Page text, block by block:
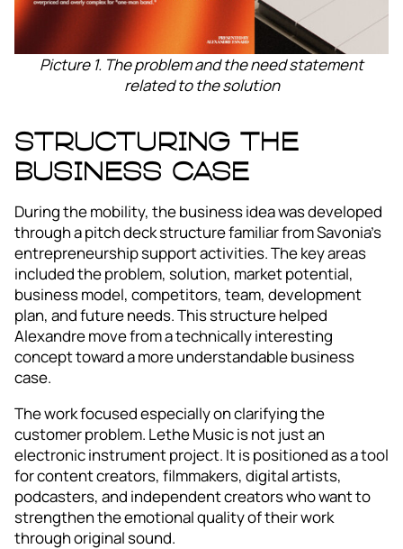
Picture 1. The problem and the need statement
related to the solution
Structuring the
business case
During the mobility, the business idea was developed
through a pitch deck structure familiar from Savonia’s
entrepreneurship support activities. The key areas
included the problem, solution, market potential,
business model, competitors, team, development
plan, and future needs. This structure helped
Alexandre move from a technically interesting
concept toward a more understandable business
case.
The work focused especially on clarifying the
customer problem. Lethe Music is not just an
electronic instrument project. It is positioned as a tool
for content creators, filmmakers, digital artists,
podcasters, and independent creators who want to
strengthen the emotional quality of their work
through original sound.